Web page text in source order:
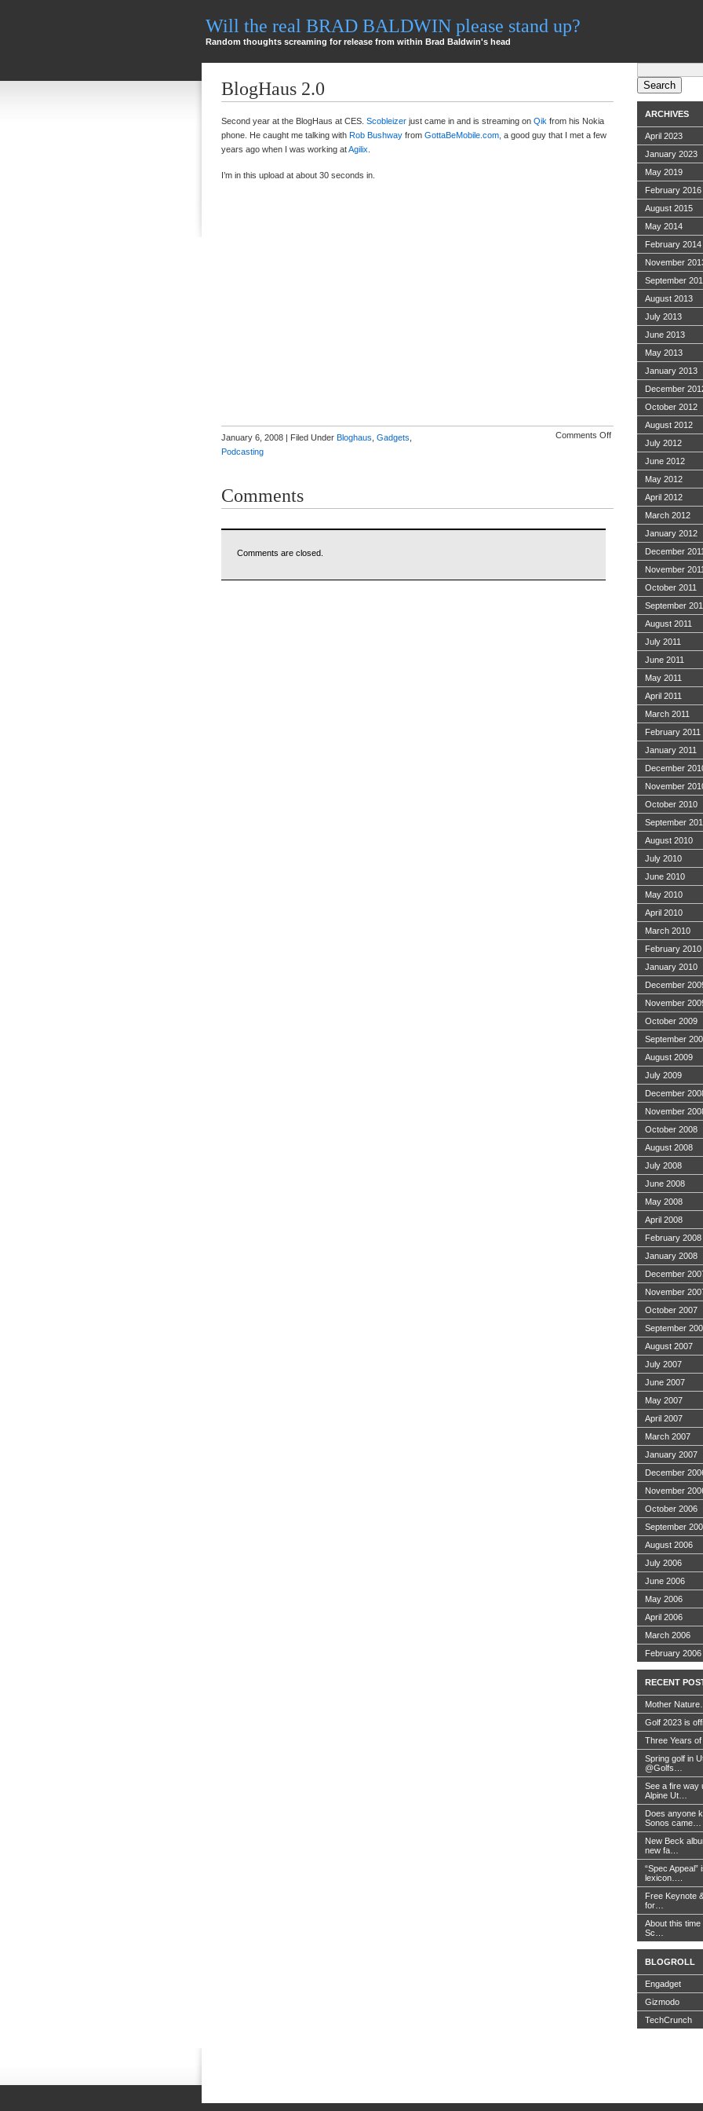
Will the real BRAD BALDWIN please stand up?
Random thoughts screaming for release from within Brad Baldwin's head
BlogHaus 2.0
Second year at the BlogHaus at CES. Scobleizer just came in and is streaming on Qik from his Nokia
phone. He caught me talking with Rob Bushway from GottaBeMobile.com, a good guy that I met a few
years ago when I was working atAgilix
I’m in this upload at about 30 seconds in.
January 6, 2008 | Filed Under Bloghaus Gadgets
Podcasting
Comments Offon
BlogHaus
Comments
Comments are closed.
Search
for:
ARCHIVES
April 2023
January 2023
May 2019
February 2016
August 2015
May 2014
February 2014
November
September
August 2013
July 2013
June 2013
May 2013
January 2013
December
October 2012
August 2012
July 2012
June 2012
May 2012
April 2012
March 2012
January 2012
December 2011
November 2011
October 2011
September
August 2011
July 2011
June 2011
May 2011
April 2011
March 2011
February 2011
January 2011
December
November
October 2010
September
August 2010
July 2010
June 2010
May 2010
April 2010
March 2010
February 2010
January 2010
December
November
October 2009
September
August 2009
July 2009
December
November
October 2008
August 2008
July 2008
June 2008
May 2008
April 2008
February 2008
January 2008
December
November
October 2007
September
August 2007
July 2007
June 2007
May 2007
April 2007
March 2007
January 2007
December
November
October 2006
September
August 2006
July 2006
June 2006
May 2006
April 2006
March 2006
February 2006
RECENT
Mother
Golf 2023 is
Three Years
Spring golf in
@Golfs…
See a fire way
Alpine Ut…
Does anyone
Sonos came…
New Beck
new fa…
“Spec
lexicon….
Free Keynote
for…
About this
Sc…
BLOGROLL
Engadget
Gizmodo
TechCrunch